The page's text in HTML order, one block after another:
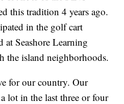
this tradition 4 years ago.
in the golf cart
at Seashore Learning
the island neighborhoods.
for our country. Our
lot in the last three or four